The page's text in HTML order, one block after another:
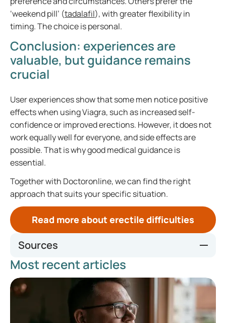
‘weekend pill’ (tadalafil), with greater flexibility in
timing. The choice is personal.
Conclusion: experiences are
valuable, but guidance remains
crucial
User experiences show that some men notice positive
effects when using Viagra, such as increased self-
confidence or improved erections. However, it does not
work equally well for everyone, and side effects are
possible. That is why good medical guidance is
essential.
Together with Doctoronline, we can find the right
approach that suits your specific situation.
Read more about erectile difficulties
Sources
VIAGRA, INN-sildenafil
Sildenafil | Medicijn ervaringen en bijwerkingen
Most recent articles